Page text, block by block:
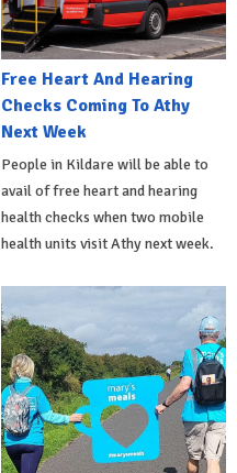
Free Heart And Hearing
Checks Coming To Athy
Next Week
People in Kildare will be able to
avail of free heart and hearing
health checks when two mobile
health units visit Athy next week.